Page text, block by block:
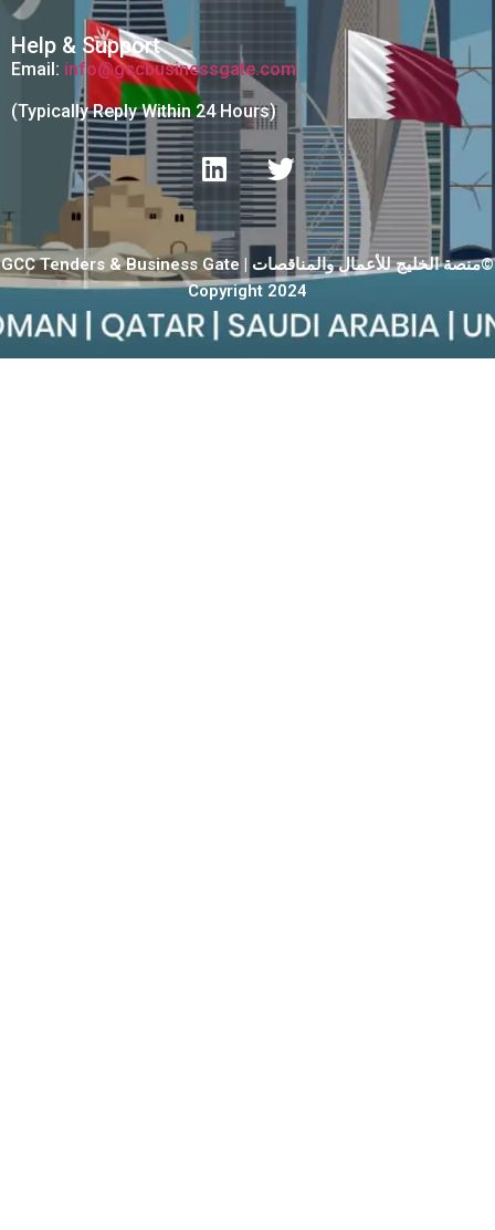
Help & Support
Email: info@gccbusinessgate.com
(Typically Reply Within 24 Hours)
GCC Tenders & Business Gate | منصة الخليج للأعمال والمناقصات©
Copyright 2024